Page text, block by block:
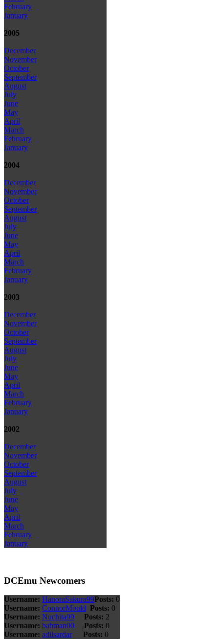
February
January
2005
December
November
October
September
August
July
June
May
April
March
February
January
2004
December
November
October
September
August
July
June
May
April
March
February
January
2003
December
November
October
September
August
July
June
May
April
March
February
January
2002
December
November
October
September
August
July
June
May
April
March
February
January
DCEmu Newcomers
Username: HanoraSakura99Posts: 0
Username: ConnorMould Posts: 0
Username: Nuchita99 Posts: 2
Username: bahman00 Posts: 0
Username: adilsardar Posts: 0